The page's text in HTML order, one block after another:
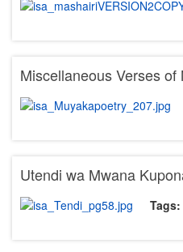
Miscellaneous Verses of
Utendi wa Mwana
Tags: